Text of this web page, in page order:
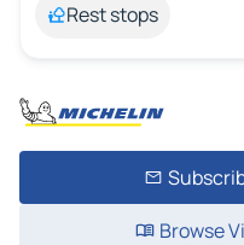
Rest stops
Browse